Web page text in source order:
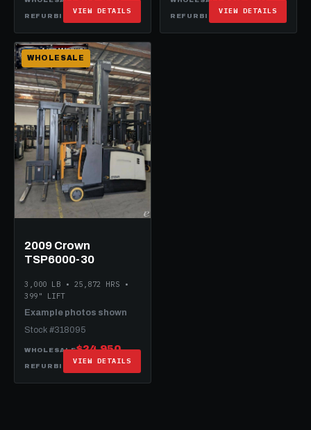
REFURBISHED $62,950
VIEW DETAILS
REFURBISHED $49,950
VIEW DETAILS
WHOLESALE
2009 Crown
TSP6000-30
3,000 LB • 25,872 HRS •
399" LIFT
Example photos shown
Stock #318095
WHOLESALE$24,950
REFURBISHED $49,950
VIEW DETAILS